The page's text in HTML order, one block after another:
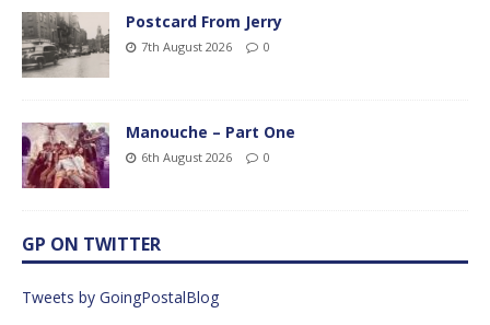
Postcard From Jerry
7th August 2026 0
Manouche – Part One
6th August 2026 0
GP ON TWITTER
Tweets by GoingPostalBlog